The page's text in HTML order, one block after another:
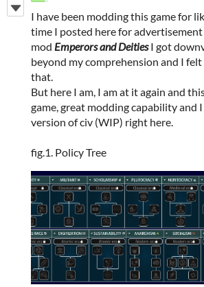
I have been modding this game for
time I posted here for
mod Emperors and DeitiesI got
beyond my comprehension and I
that.
But here I am, I am at it again and
game, great modding capability and
version of civ (WIP) right here.
fig.1. Policy Tree